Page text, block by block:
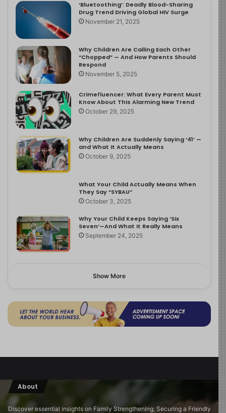
‘Bluetoothing’: Deadly Blood-Sharing
Drug Trend Driving Global HIV Surge
November 21, 2025
Why Children Are Calling Each Other
“Chopped” — And How Parents Should
Respond
November 5, 2025
Crimefluencer: What Every Parent Must
Know About This Alarming New Trend
October 29, 2025
Why Children Are Suddenly Saying ‘41’ —
and What It Actually Means
October 9, 2025
What Your Child Actually Means When
They Say “SYBAU”
October 3, 2025
Why Your Child Keeps Saying ‘Six
Seven’—And What It Really Means
September 24, 2025
Show More
About
Discover essential insights on Family Strengthening, Securing a Friendly